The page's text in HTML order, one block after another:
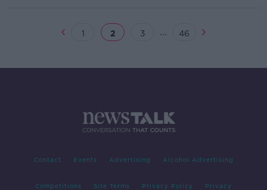
1 2 3 ... 46
Contact Events Advertising Alcohol Advertising
Competitions Site Terms Privacy Policy Privacy